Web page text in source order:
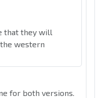
that they will
western
for both versions.